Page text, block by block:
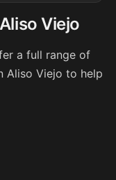
Viejo
a full range of
Aliso Viejo to help